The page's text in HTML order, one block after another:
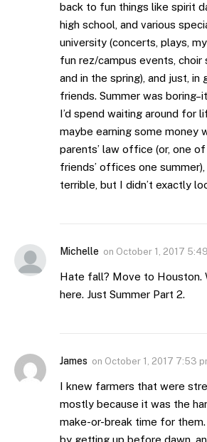
back to fun things like spirit
high school, and various
university (concerts, plays,
fun rez/campus events, choir
and in the spring), and just, in
friends. Summer was
I’d spend waiting around for
maybe earning some money
parents’ law office (or, one
friends’ offices one summer),
terrible, but I didn’t exactly
Michelle on October 1, 2017
Hate fall? Move to Houston.
here. Just Summer Part 2.
James on October 1, 2017 7:53
I knew farmers that were
mostly because it was the
make-or-break time for